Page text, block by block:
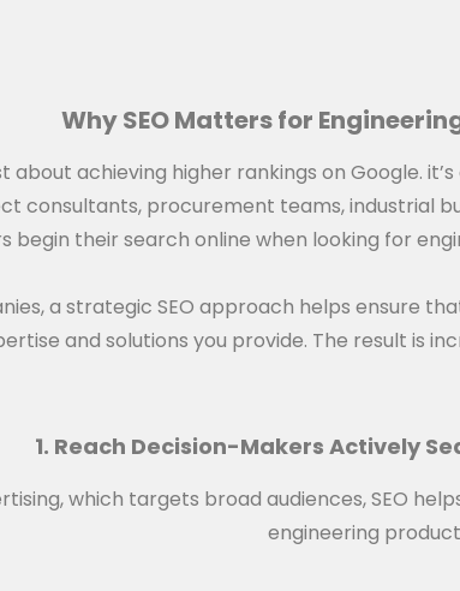
Why SEO Matters for
about achieving higher rankings on Google.
consultants, procurement teams, industrial
begin their search online when looking for
a strategic SEO approach helps ensure
and solutions you provide. The result is
1. Reach Decision-Makers Actively
which targets broad audiences, SEO
engineering